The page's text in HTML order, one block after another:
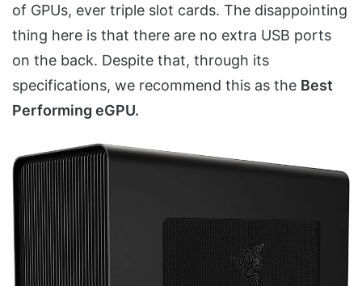
of GPUs, ever triple slot cards. The disappointing
thing here is that there are no extra USB ports
on the back. Despite that, through its
specifications, we recommend this as the Best
Performing eGPU.